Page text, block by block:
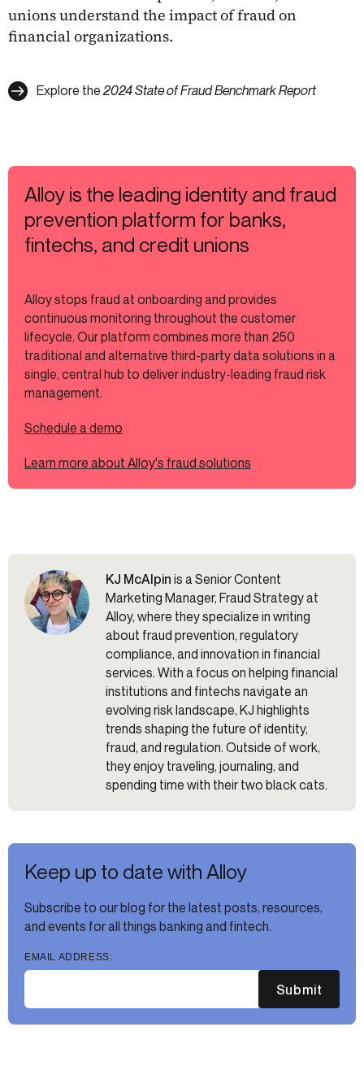
unions understand the impact of fraud on
financial organizations.
Explore the2024 State of Fraud Benchmark Report
Alloy is the leading identity and fraud
prevention platform for banks,
fintechs, and credit unions
Alloy stops fraud at onboarding and provides
continuous monitoring throughout the customer
lifecycle. Our platform combines more than 250
traditional and alternative third-party data solutions in a
single, central hub to deliver industry-leading fraud risk
management.
Schedule a demo
Learn more about Alloy's fraud solutions
KJ McAlpin is a Senior Content
Marketing Manager, Fraud Strategy at
Alloy, where they specialize in writing
about fraud prevention, regulatory
compliance, and innovation in financial
services. With a focus on helping financial
institutions and fintechs navigate an
evolving risk landscape, KJ highlights
trends shaping the future of identity,
fraud, and regulation. Outside of work,
they enjoy traveling, journaling, and
spending time with their two black cats.
Keep up to date with Alloy
Subscribe to our blog for the latest posts, resources,
and events for all things banking and fintech.
EMAIL ADDRESS:
Submit